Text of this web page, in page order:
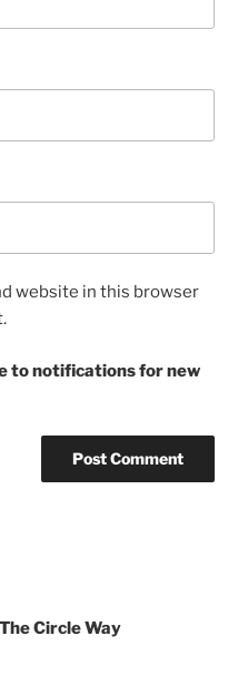
website in this browser
to notifications for new
Circle Way